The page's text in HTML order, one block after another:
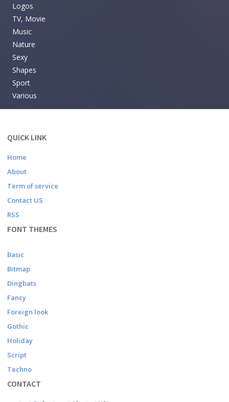
Logos
TV, Movie
Music
Nature
Sexy
Shapes
Sport
Various
QUICK LINK
Home
About
Term of service
Contact US
RSS
FONT THEMES
Basic
Bitmap
Dingbats
Fancy
Foreign look
Gothic
Holiday
Script
Techno
CONTACT